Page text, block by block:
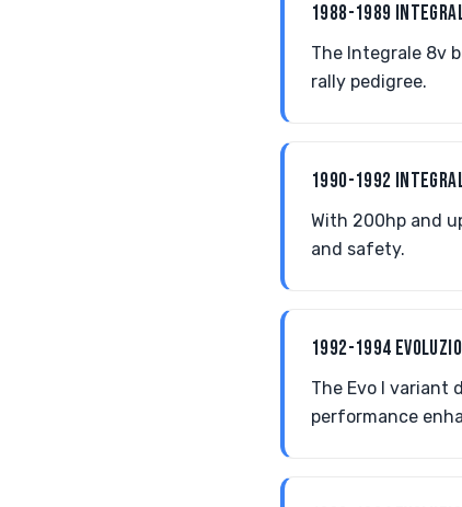
1988-1989
The Integrale 8v
rally pedigree.
1990-1992
With 200hp and
and safety.
1992-1994
The Evo I variant
performance